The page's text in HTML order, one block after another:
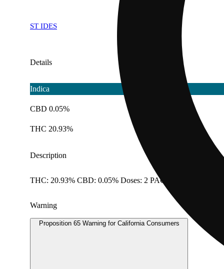
ST IDES
Details
Indica
CBD 0.05%
THC 20.93%
Description
THC: 20.93% CBD: 0.05% Doses: 2 PACK
Warning
Proposition 65 Warning for California Consumers